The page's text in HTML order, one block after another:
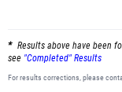
Results above have been
see "Completed" Results
For results corrections, please